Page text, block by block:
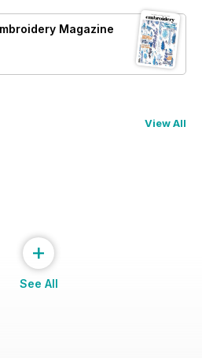
Magazine
View All
+
See All